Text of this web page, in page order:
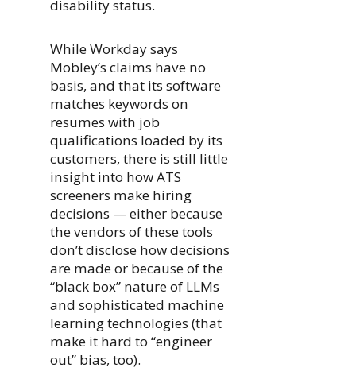
disability status.
While Workday says
Mobley’s claims have no
basis, and that its software
matches keywords on
resumes with job
qualifications loaded by its
customers, there is still little
insight into how ATS
screeners make hiring
decisions — either because
the vendors of these tools
don’t disclose how decisions
are made or because of the
“black box” nature of LLMs
and sophisticated machine
learning technologies (that
make it hard to “engineer
out” bias, too).